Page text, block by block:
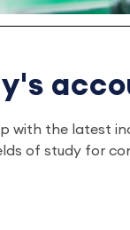
with the latest
of study for